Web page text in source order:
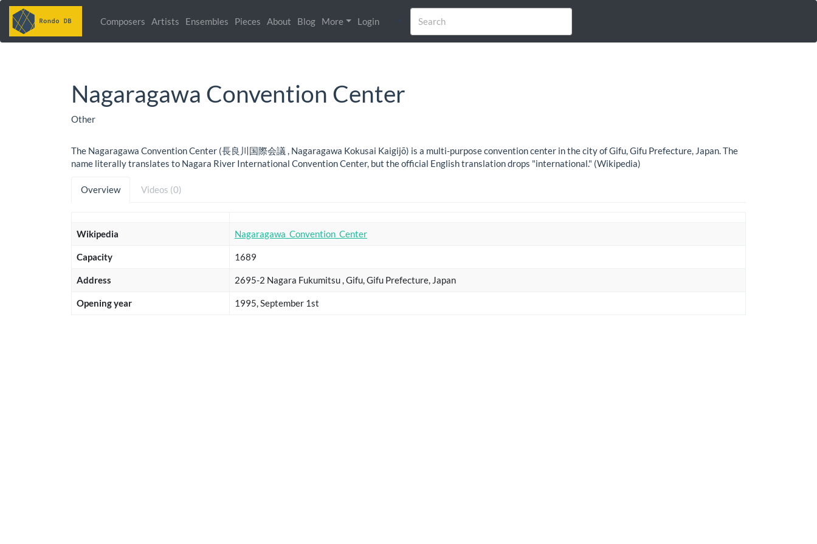
Composers Artists Ensembles Pieces About Blog More Login
Nagaragawa Convention Center
Other
The Nagaragawa Convention Center (長良川国際会議 , Nagaragawa Kokusai Kaigijō) is a multi-purpose convention center in the city of Gifu, Gifu Prefecture, Japan. The
name literally translates to Nagara River International Convention Center, but the official English translation drops "international." (Wikipedia)
Overview Videos (0)
Wikipedia Nagaragawa_Convention_Center
Capacity 1689
Address 2695-2 Nagara Fukumitsu , Gifu, Gifu Prefecture, Japan
Opening year 1995, September 1st